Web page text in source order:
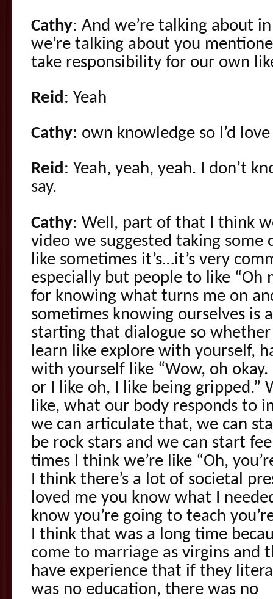
Cathy: And we’re talking about
we’re talking about you
take responsibility for our own
Reid: Yeah
Cathy: own knowledge so I’d
Reid: Yeah, yeah, yeah. I don’t
say.
Cathy: Well, part of that I think
video we suggested taking some
like sometimes it’s…it’s very
especially but people to like “Oh
for knowing what turns me on
sometimes knowing ourselves is
starting that dialogue so
learn like explore with yourself,
with yourself like “Wow, oh
or I like oh, I like being
like, what our body responds to
we can articulate that, we can
be rock stars and we can start
times I think we’re like “Oh,
I think there’s a lot of societal
loved me you know what I
know you’re going to teach
I think that was a long time
come to marriage as virgins and
have experience that if they
was no education, there was no